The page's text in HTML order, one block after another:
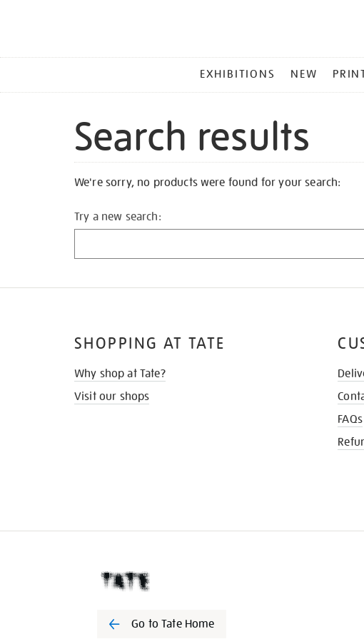
MENU
EXHIBITIONS NEW
Search results
We're sorry, no products were found for your search:
Try a new search:
SHOPPING AT TATE
Why shop at Tate?
Visit our shops
FAQs
Go to Tate Home